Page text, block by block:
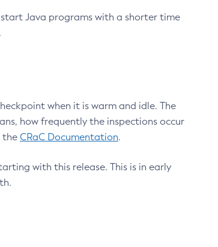
Java programs with a shorter time
when it is warm and idle. The
how frequently the inspections occur
the CRaC Documentation.
with this release. This is in early